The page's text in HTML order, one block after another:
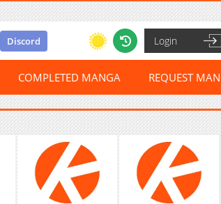
Discord Login
COMPLETED MANGA REQUEST